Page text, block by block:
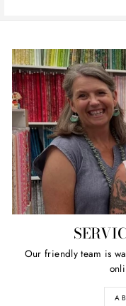
Our friendly team is